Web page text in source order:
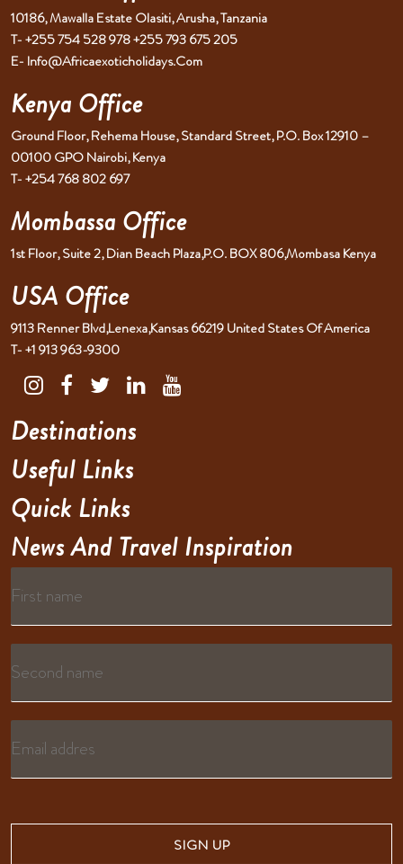
10186, Mawalla Estate Olasiti, Arusha, Tanzania
T- +255 754 528 978 +255 793 675 205
E- Info@africaexoticholidays.com
Kenya Office
Ground Floor, Rehema House, Standard Street, P.O. Box 12910 –
00100 GPO Nairobi, Kenya
T- +254 768 802 697
Mombassa Office
1st Floor, Suite 2, Dian Beach Plaza,P.O. BOX 806,Mombasa Kenya
USA Office
9113 Renner Blvd,Lenexa,Kansas 66219 United States Of America
T- +1 913 963-9300
Destinations
Useful Links
Quick Links
News And Travel Inspiration
SIGN UP